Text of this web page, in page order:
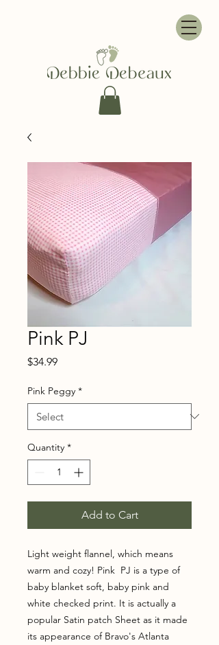
Pink PJ
$34.99Price
Pink Peggy *
Quantity *
Add to Cart
Light weight flannel, which means
warm and cozy! Pink PJ is a type of
baby blanket soft, baby pink and
white checked print. It is actually a
popular Satin patch Sheet as it made
its appearance of Bravo's Atlanta